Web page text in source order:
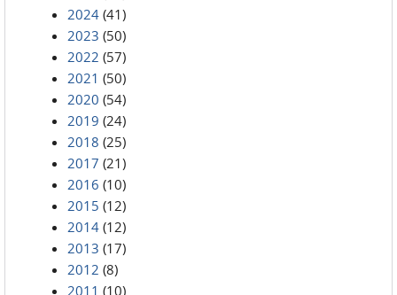
2024 (41)
2023 (50)
2022 (57)
2021 (50)
2020 (54)
2019 (24)
2018 (25)
2017 (21)
2016 (10)
2015 (12)
2014 (12)
2013 (17)
2012 (8)
2011 (10)